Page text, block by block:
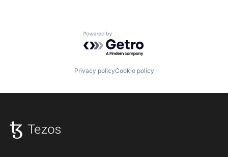
Powered by Getro.com
Privacy policyCookie policy